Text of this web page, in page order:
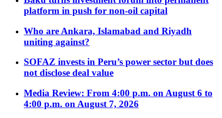
platform in push for non-oil capital
Who are Ankara, Islamabad and Riyadh
uniting against?
SOFAZ invests in Peru’s power sector but does
not disclose deal value
Media Review: From 4:00 p.m. on August 6 to
4:00 p.m. on August 7, 2026